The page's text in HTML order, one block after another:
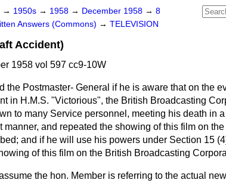
→ 1950s → 1958 → December 1958 → 8
Answers (Commons) → TELEVISION
Accident)
1958 vol 597 cc9-10W
the Postmaster- General if he is aware that on the
in H.M.S. "Victorious", the British Broadcasting
to many Service personnel, meeting his death in
manner, and repeated the showing of this film on
and if he will use his powers under Section 15
of this film on the British Broadcasting
assume the hon. Member is referring to the actual